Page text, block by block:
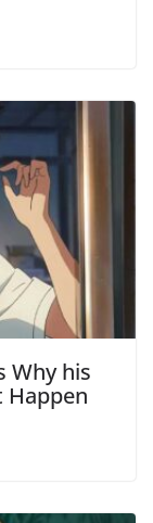
Why his
Happen